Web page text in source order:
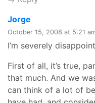
Jorge
October 15, 2008 at 5:21
I’m severely
First of all, it’s true,
that much. And we
can think of a lot of